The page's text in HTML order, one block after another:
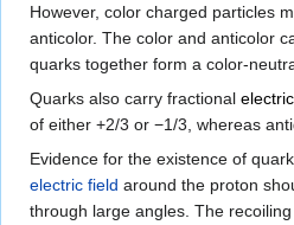
However, color charged particles
anticolor. The color and anticolor
quarks together form a color-
Quarks also carry fractional
of either +2/3 or −1/3, whereas
Evidence for the existence of
electric field around the proton
through large angles. The